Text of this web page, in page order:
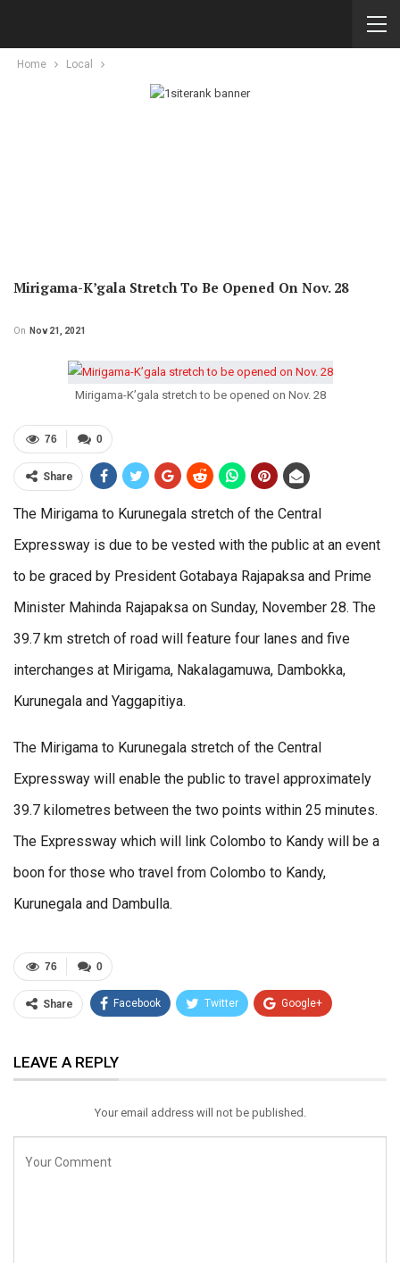
Home Local
Mirigama-K’gala Stretch To Be Opened On Nov. 28
On Nov 21, 2021
Mirigama-K’gala stretch to be opened on Nov. 28
0
76
Share
The Mirigama to Kurunegala stretch of the Central
Expressway is due to be vested with the public at an event
to be graced by President Gotabaya Rajapaksa and Prime
Minister Mahinda Rajapaksa on Sunday, November 28. The
39.7 km stretch of road will feature four lanes and five
interchanges at Mirigama, Nakalagamuwa, Dambokka,
Kurunegala and Yaggapitiya.
The Mirigama to Kurunegala stretch of the Central
Expressway will enable the public to travel approximately
39.7 kilometres between the two points within 25 minutes.
The Expressway which will link Colombo to Kandy will be a
boon for those who travel from Colombo to Kandy,
Kurunegala and Dambulla.
0
76
Share Facebook Twitter Google+
Email
LEAVE A REPLY
Your email address will not be published.